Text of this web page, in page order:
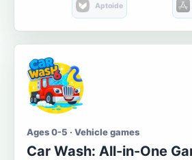
Aptoide
Ages 0-5 · Vehicle games
Car Wash: All-in-One